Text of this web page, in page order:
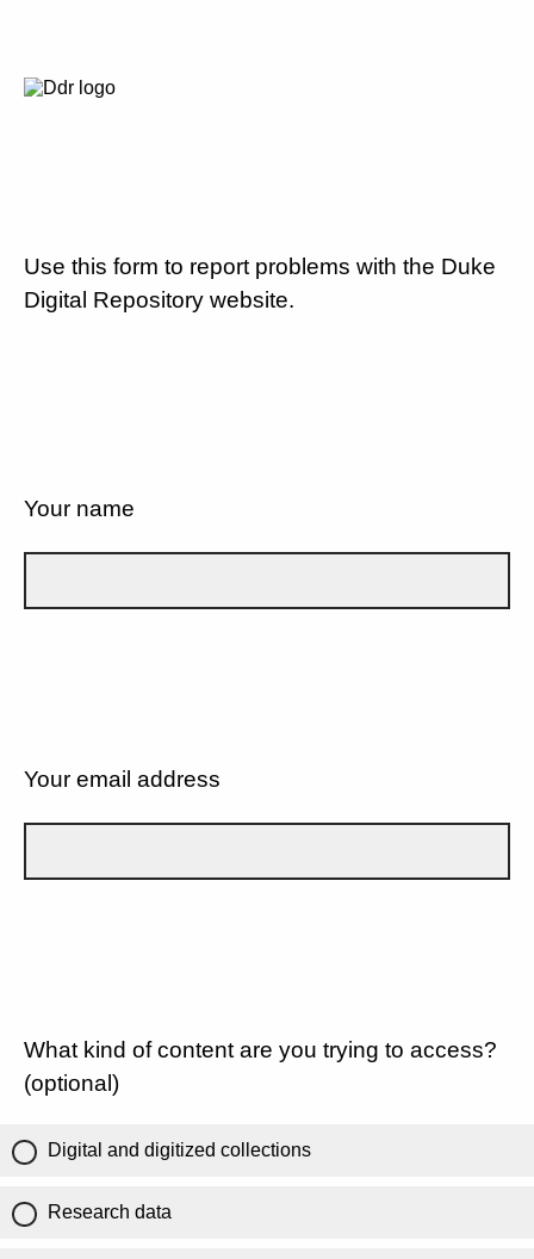
Use this form to report problems with the Duke
Digital Repository website.
Your name
Your email address
What kind of content are you trying to access?
(optional)
Digital and digitized collections
Research data